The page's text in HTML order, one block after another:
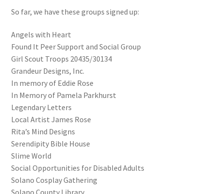
So far, we have these groups signed up:
Angels with Heart
Found It Peer Support and Social Group
Girl Scout Troops 20435/30134
Grandeur Designs, Inc.
In memory of Eddie Rose
In Memory of Pamela Parkhurst
Legendary Letters
Local Artist James Rose
Rita’s Mind Designs
Serendipity Bible House
Slime World
Social Opportunities for Disabled Adults
Solano Cosplay Gathering